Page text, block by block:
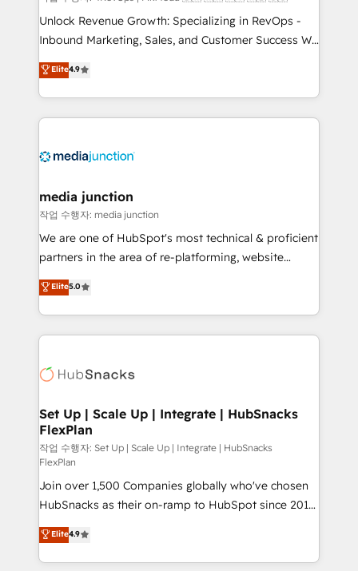
Unlock Revenue Growth: Specializing in RevOps -
Inbound Marketing, Sales, and Customer Success We
specialize in driving revenue growth for companies
across industries through tailored marketing, sales,
and customer success strategies, utilizing RevOps
methodologies. As Latin America's largest HubSpot
offer unparalleled insights. Operating in five
Mexico, USA, and Portugal—we've executed over a
hundred successful operations. Our approach,
rooted in RevOps principles, integrates analysis,
training, planning, and qualification. Leveraging
inbound marketing tactics, we focus on
understanding, nurturing, and converting leads.
competitive market.
Elite4.9
media junction
작업 수행자: media junction
We are one of HubSpot's most technical & proficient
partners in the area of re-platforming, website
design & development. We specialize in multi-hub
implementations for mid-market & enterprise
companies. We are woman-owned, powered by
coffee, and we ❤️ dogs. We produce award-winning
Impact Award 🏆2022 Technical Expertise Impact
Award 🏆2020 Elite Solutions Partner 🏆2019
Integrations HubSpot Impact Award 🏆2019
Marketing Enablement HubSpot Impact Award 🏆
2018 Website Design HubSpot Impact Award 🏆2017
Website Design HubSpot Impact Award 🏆2016
Growth-Driven Design Agency of the Year 🏆2016
Sales Enablement HubSpot Impact Award 🏆2015
Growth-Driven Design Agency of the Year 🏆2015
Became the 5th Agency to reach Diamond 🏆2014
Elite5.0
Set Up | Scale Up | Integrate | HubSnacks
FlexPlan
작업 수행자: Set Up | Scale Up | Integrate | HubSnacks
FlexPlan
Join over 1,500 Companies globally who've chosen
HubSnacks as their on-ramp to HubSpot since 2014
Simple pay-as-you-go plans that accelerate value...
1️⃣ Set Up | Onboarding New or Check-fixing existing
HubSpot portals 2️⃣ Scale Up | 100% HubSpot Task
Elite4.9